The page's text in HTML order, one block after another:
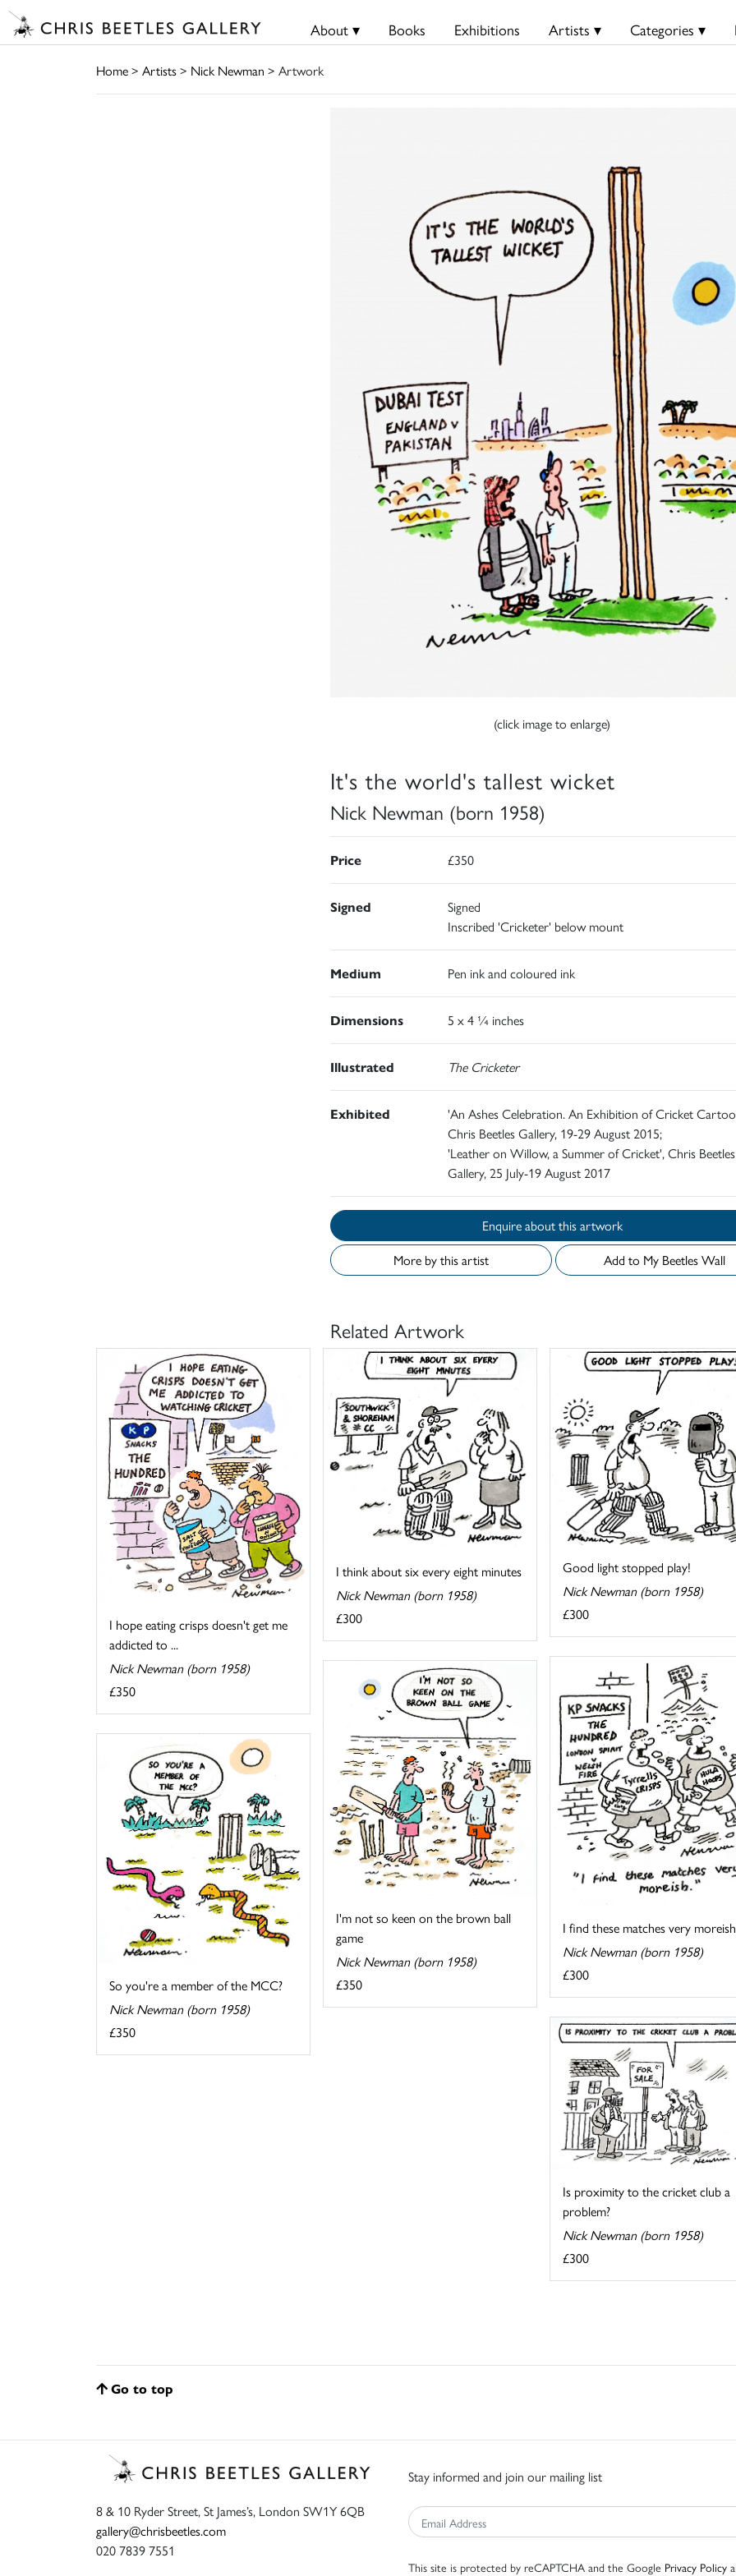
About ▾ Books Exhibitions Artists ▾ Categories ▾
Home> Artists> Nick Newman > Artwork
(click image to enlarge)
It's the world's tallest wicket
Nick Newman (born 1958)
Price £350
Signed
Signed
Inscribed 'Cricketer' below mount
Medium Pen ink and coloured ink
Dimensions 5 x 4 ¼ inches
Illustrated The Cricketer
Exhibited
'An Ashes Celebration. An Exhibition of Cricket
Chris Beetles Gallery, 19-29 August 2015;
'Leather on Willow, a Summer of Cricket', Chris Beetles
Gallery, 25 July-19 August 2017
Enquire about this artwork
More by this artist
Add to My Beetles Wall
Related Artwork
I hope eating crisps doesn't get me
addicted to ...
Nick Newman (born 1958)
£350
I think about six every eight minutes
Nick Newman (born 1958)
£300
Good light stopped play!
Nick Newman (born 1958)
£300
I find these matches very moreish
Nick Newman (born 1958)
£300
I'm not so keen on the brown ball
game
Nick Newman (born 1958)
£350
So you're a member of the MCC?
Nick Newman (born 1958)
£350
Is proximity to the cricket club a
problem?
Nick Newman (born 1958)
£300
Go to top
8 & 10 Ryder Street, St James’s, London SW1Y 6QB
gallery@chrisbeetles.com
020 7839 7551
Stay informed and join our mailing list
This site is protected by reCAPTCHA and the Google Privacy Policy